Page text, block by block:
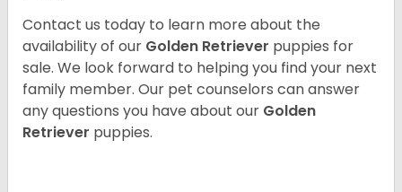
Contact us today to learn more about the
availability of our Golden Retriever puppies for
sale. We look forward to helping you find your next
family member. Our pet counselors can answer
any questions you have about our Golden
Retriever puppies.